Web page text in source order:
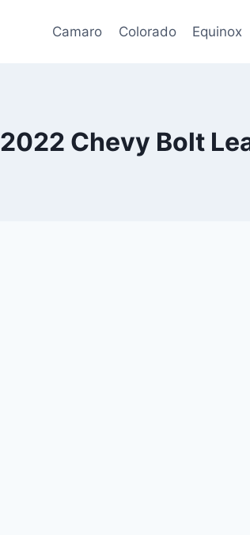
Camaro Colorado Equinox
2022 Chevy Bolt